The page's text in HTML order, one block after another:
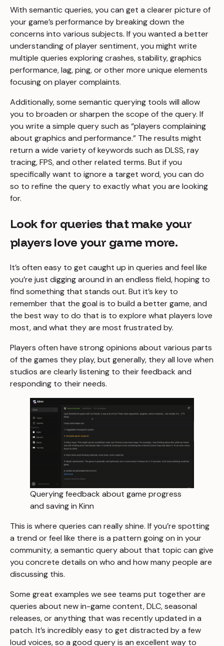
With semantic queries, you can get a clearer picture of
your game’s performance by breaking down the
concerns into various subjects. If you wanted a better
understanding of player sentiment, you might write
multiple queries exploring crashes, stability, graphics
performance, lag, ping, or other more unique elements
focusing on player complaints.
Additionally, some semantic querying tools will allow
you to broaden or sharpen the scope of the query. If
you write a simple query such as “players complaining
about graphics and performance.” The results might
return a wide variety of keywords such as DLSS, ray
tracing, FPS, and other related terms. But if you
specifically want to ignore a target word, you can do
so to refine the query to exactly what you are looking
for.
Look for queries that make your
players love your game more.
It’s often easy to get caught up in queries and feel like
you’re just digging around in an endless field, hoping to
find something that stands out. But it’s key to
remember that the goal is to build a better game, and
the best way to do that is to explore what players love
most, and what they are most frustrated by.
Players often have strong opinions about various parts
of the games they play, but generally, they all love when
studios are clearly listening to their feedback and
responding to their needs.
Querying feedback about game progress
and saving in Kinn
This is where queries can really shine. If you’re spotting
a trend or feel like there is a pattern going on in your
community, a semantic query about that topic can give
you concrete details on who and how many people are
discussing this.
Some great examples we see teams put together are
queries about new in-game content, DLC, seasonal
releases, or anything that was recently updated in a
patch. It’s incredibly easy to get distracted by a few
loud voices, so a good query is an excellent way to